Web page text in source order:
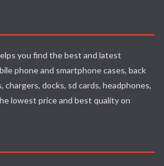
you find the best and latest
phone and smartphone cases, back
docks, sd cards, headphones,
lowest price and best quality on